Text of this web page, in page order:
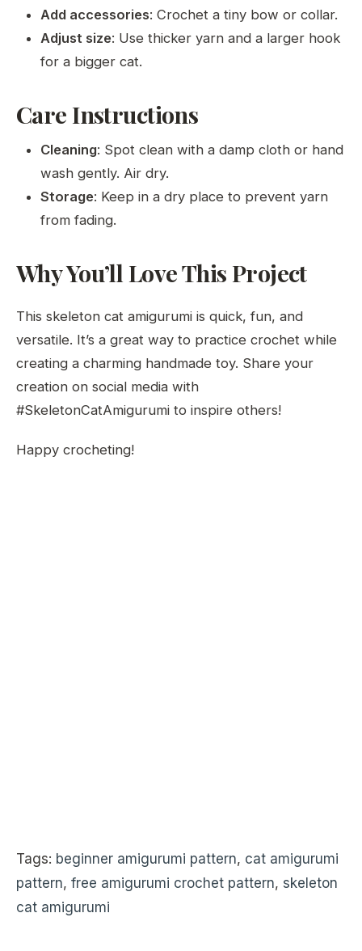
Add accessories: Crochet a tiny bow or collar.
Adjust size: Use thicker yarn and a larger hook
for a bigger cat.
Care Instructions
Cleaning: Spot clean with a damp cloth or hand
wash gently. Air dry.
Storage: Keep in a dry place to prevent yarn
from fading.
Why You’ll Love This Project
This skeleton cat amigurumi is quick, fun, and
versatile. It’s a great way to practice crochet while
creating a charming handmade toy. Share your
creation on social media with
#SkeletonCatAmigurumi to inspire others!
Happy crocheting!
Tags: beginner amigurumi pattern, cat amigurumi
pattern, free amigurumi crochet pattern, skeleton
cat amigurumi